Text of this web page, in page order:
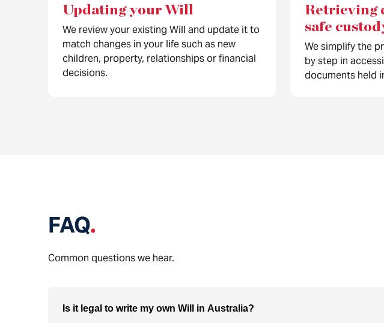
Updating your Will
We review your existing Will and update it to
match changes in your life such as new
children, property, relationships or financial
decisions.
Retrieving
safe
We simplify the
by step in
documents held
FAQ.
Common questions we hear.
Is it legal to write my own Will in Australia?